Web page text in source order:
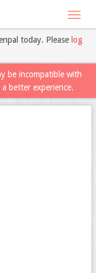
today. Please log
be incompatible with
better experience.